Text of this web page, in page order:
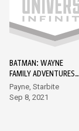
BATMAN: WAYNE
FAMILY ADVENTURES
DC GO! EDITION #1
Payne, Starbite
Sep 8, 2021